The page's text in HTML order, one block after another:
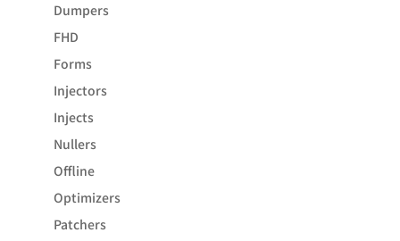
Dumpers
FHD
Forms
Injectors
Injects
Nullers
Offline
Optimizers
Patchers